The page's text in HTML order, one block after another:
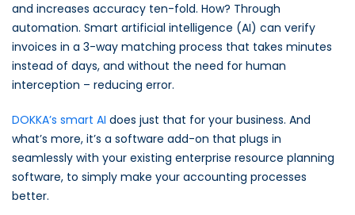
and increases accuracy ten-fold. How? Through
automation. Smart artificial intelligence (AI) can verify
invoices in a 3-way matching process that takes minutes
instead of days, and without the need for human
interception – reducing error.
DOKKA’s smart AI does just that for your business. And
what’s more, it’s a software add-on that plugs in
seamlessly with your existing enterprise resource planning
software, to simply make your accounting processes
better.